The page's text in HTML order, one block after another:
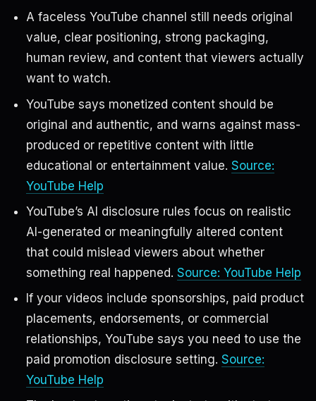
A faceless YouTube channel still needs original
value, clear positioning, strong packaging,
human review, and content that viewers actually
want to watch.
YouTube says monetized content should be
original and authentic, and warns against mass-
produced or repetitive content with little
educational or entertainment value. Source:
YouTube Help
YouTube’s AI disclosure rules focus on realistic
AI-generated or meaningfully altered content
that could mislead viewers about whether
something real happened. Source: YouTube Help
If your videos include sponsorships, paid product
placements, endorsements, or commercial
relationships, YouTube says you need to use the
paid promotion disclosure setting. Source:
YouTube Help